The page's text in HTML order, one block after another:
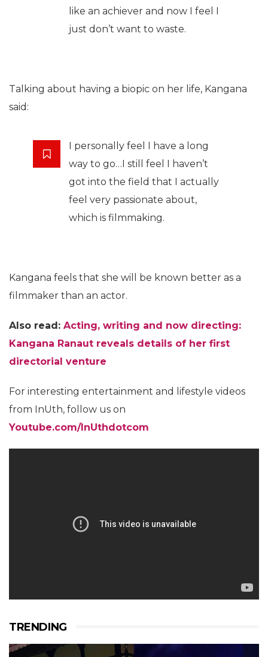
like an achiever and now I feel I
just don’t want to waste.
Talking about having a biopic on her life, Kangana
said:
I personally feel I have a long
way to go…I still feel I haven’t
got into the field that I actually
feel very passionate about,
which is filmmaking.
Kangana feels that she will be known better as a
filmmaker than an actor.
Also read: Acting, writing and now directing:
Kangana Ranaut reveals details of her first
directorial venture
For interesting entertainment and lifestyle videos
from InUth, follow us on
Youtube.com/InUthdotcom
TRENDING